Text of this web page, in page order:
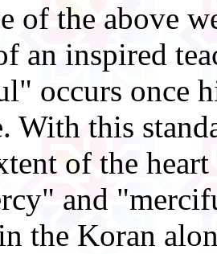
of the above
an inspired
occurs once
With this
of the
and
the Koran